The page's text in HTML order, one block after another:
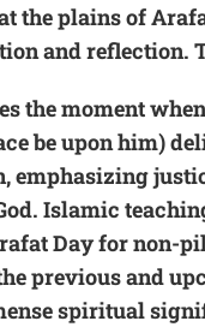
the plains of
and reflection.
the moment
be upon him)
emphasizing
Islamic
Day for non-
previous and
spiritual